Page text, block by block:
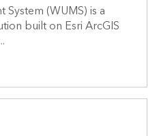
(WUMS) is a
built on Esri ArcGIS